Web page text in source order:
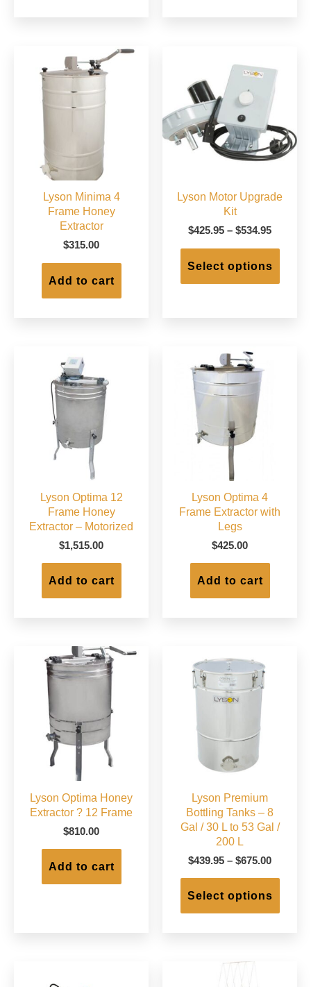
Lyson Minima 4
Frame Honey
Extractor
$315.00
Add to cart
Lyson Motor Upgrade
Kit
$425.95 – $534.95Price
through
$534.95
Select options
This
Lyson Optima 12
Frame Honey
Extractor – Motorized
$1,515.00
Add to cart
Lyson Optima 4
Frame Extractor with
Legs
$425.00
Add to cart
Lyson Optima Honey
Extractor ? 12 Frame
$810.00
Add to cart
Lyson Premium
Bottling Tanks – 8
Gal / 30 L to 53 Gal /
200 L
$439.95 – $675.00Price
through
$675.00
Select options
This